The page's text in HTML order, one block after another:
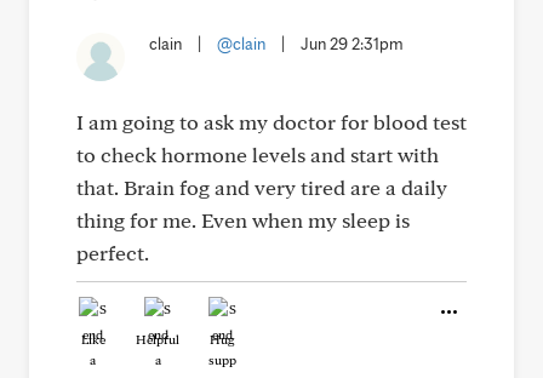
clain @clain Jun 29 2:31pm
I am going to ask my doctor for blood test
to check hormone levels and start with
that. Brain fog and very tired are a daily
thing for me. Even when my sleep is
perfect.
Like Helpful Hug